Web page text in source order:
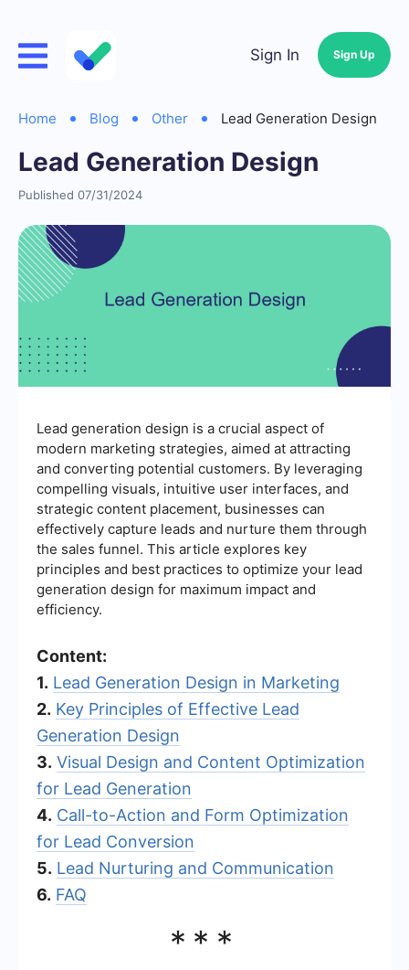
Sign In Sign Up
Home Blog Other Lead Generation Design
Lead Generation Design
Published 07/31/2024
Lead generation design is a crucial aspect of
modern marketing strategies, aimed at attracting
and converting potential customers. By leveraging
compelling visuals, intuitive user interfaces, and
strategic content placement, businesses can
effectively capture leads and nurture them through
the sales funnel. This article explores key
principles and best practices to optimize your lead
generation design for maximum impact and
efficiency.
Content:
1. Lead Generation Design in Marketing
2. Key Principles of Effective Lead
Generation Design
3. Visual Design and Content Optimization
for Lead Generation
4. Call-to-Action and Form Optimization
for Lead Conversion
5. Lead Nurturing and Communication
6. FAQ
***